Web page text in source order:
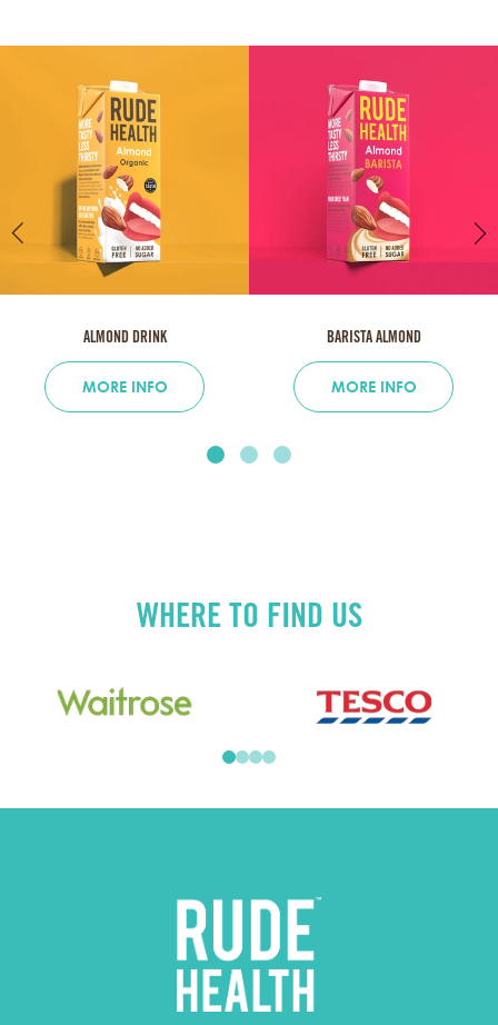
ALMOND DRINK
MORE INFO
BARISTA ALMOND
MORE INFO
WHERE TO FIND US